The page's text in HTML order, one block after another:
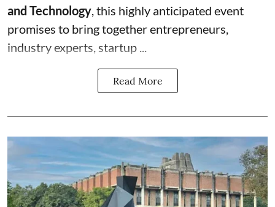
and Technology , this highly anticipated event
promises to bring together entrepreneurs,
industry experts, startup ...
Read More